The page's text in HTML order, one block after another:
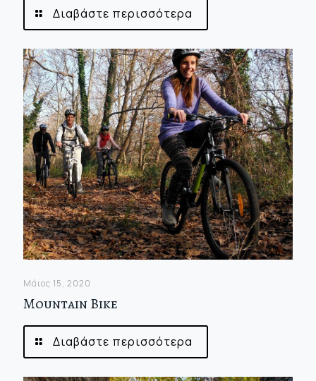
Διαβάστε περισσότερα
Μάιος 15, 2020
Mountain Bike
Διαβάστε περισσότερα